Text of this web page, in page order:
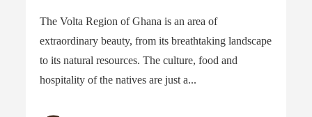
The Volta Region of Ghana is an area of
extraordinary beauty, from its breathtaking landscape
to its natural resources. The culture, food and
hospitality of the natives are just a...